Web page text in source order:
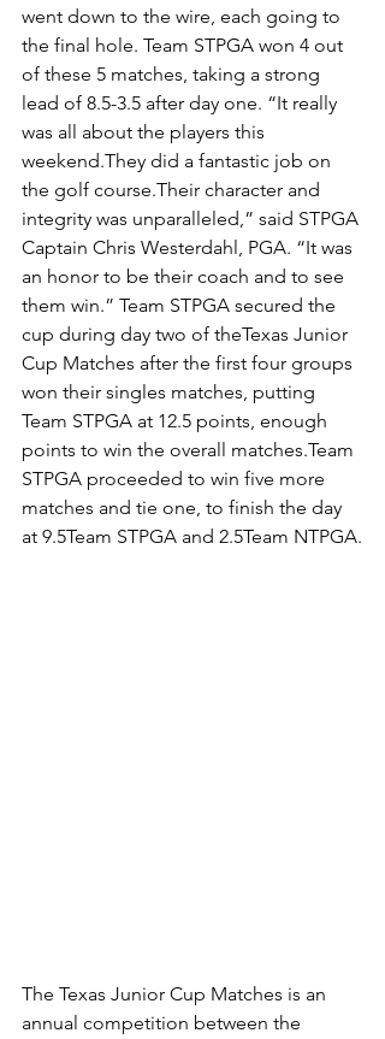
went down to the wire, each going to
the final hole. Team STPGA won 4 out
of these 5 matches, taking a strong
lead of 8.5-3.5 after day one. “It really
was all about the players this
weekend.They did a fantastic job on
the golf course.Their character and
integrity was unparalleled,” said STPGA
Captain Chris Westerdahl, PGA. “It was
an honor to be their coach and to see
them win.” Team STPGA secured the
cup during day two of theTexas Junior
Cup Matches after the first four groups
won their singles matches, putting
Team STPGA at 12.5 points, enough
points to win the overall matches.Team
STPGA proceeded to win five more
matches and tie one, to finish the day
at 9.5Team STPGA and 2.5Team NTPGA.
The Texas Junior Cup Matches is an
annual competition between the